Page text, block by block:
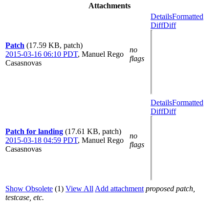
Attachments
Patch (17.59 KB, patch)
2015-03-16 06:10 PDT, Manuel Rego
Casasnovas
no
flags
DetailsFormatted
DiffDiff
Patch for landing (17.61 KB, patch)
2015-03-18 04:59 PDT, Manuel Rego
Casasnovas
no
flags
DetailsFormatted
DiffDiff
Show Obsolete (1) View All Add attachment proposed patch,
testcase, etc.